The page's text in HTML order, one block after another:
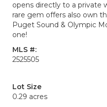
opens directly to a private
rare gem offers also own
Puget Sound & Olympic
one!
MLS #:
2525505
Lot Size
0.29 acres